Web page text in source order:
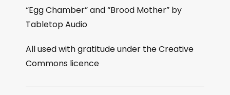
“Egg Chamber” and “Brood Mother” by
Tabletop Audio
All used with gratitude under the Creative
Commons licence